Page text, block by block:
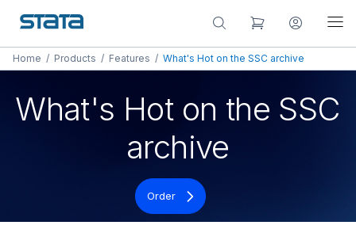
Home / Products / Features / What's Hot on the SSC archive
What's Hot on the SSC
archive
Order